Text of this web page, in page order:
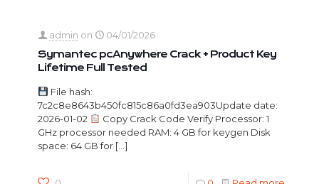
admin on
04/01/2026
Symantec pcAnywhere Crack + Product Key
Lifetime Full Tested
File hash:
7c2c8e8643b450fc815c86a0fd3ea903Update date:
2026-01-02
Copy Crack Code Verify Processor: 1
GHz processor needed RAM: 4 GB for keygen Disk
space: 64 GB for […]